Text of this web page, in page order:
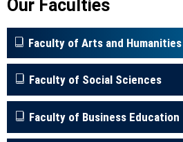
Our Faculties
Faculty of Arts and Humanities
Faculty of Social Sciences
Faculty of Business Education